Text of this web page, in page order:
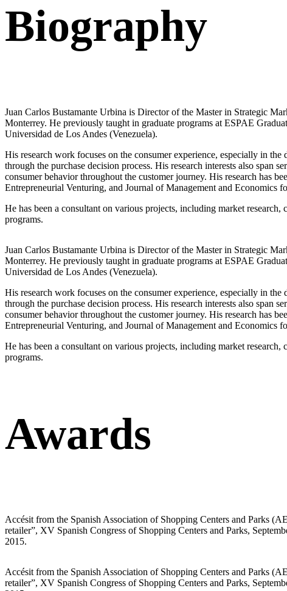
Biography
Juan Carlos Bustamante Urbina is Director of the Master in Strategic
Monterrey. He previously taught in graduate programs at ESPAE
Universidad de Los Andes (Venezuela).
His research work focuses on the consumer experience, especially in
through the purchase decision process. His research interests also
consumer behavior throughout the customer journey. His research has
Entrepreneurial Venturing, and Journal of Management and Economics
He has been a consultant on various projects, including market
programs.
Juan Carlos Bustamante Urbina is Director of the Master in Strategic
Monterrey. He previously taught in graduate programs at ESPAE
Universidad de Los Andes (Venezuela).
His research work focuses on the consumer experience, especially in
through the purchase decision process. His research interests also
consumer behavior throughout the customer journey. His research has
Entrepreneurial Venturing, and Journal of Management and Economics
He has been a consultant on various projects, including market
programs.
Awards
Accésit from the Spanish Association of Shopping Centers and Parks
retailer”, XV Spanish Congress of Shopping Centers and Parks,
2015.
Accésit from the Spanish Association of Shopping Centers and Parks
retailer”, XV Spanish Congress of Shopping Centers and Parks,